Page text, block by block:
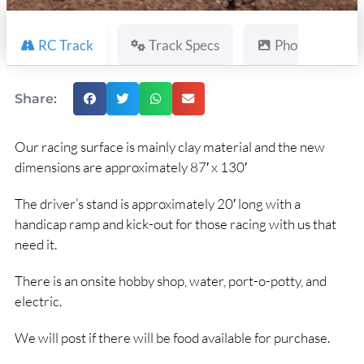
RC Track Track Specs Photos
Share:
Our racing surface is mainly clay material and the new
dimensions are approximately 87′ x 130′
The driver’s stand is approximately 20′ long with a
handicap ramp and kick-out for those racing with us that
need it.
There is an onsite hobby shop, water, port-o-potty, and
electric.
We will post if there will be food available for purchase.